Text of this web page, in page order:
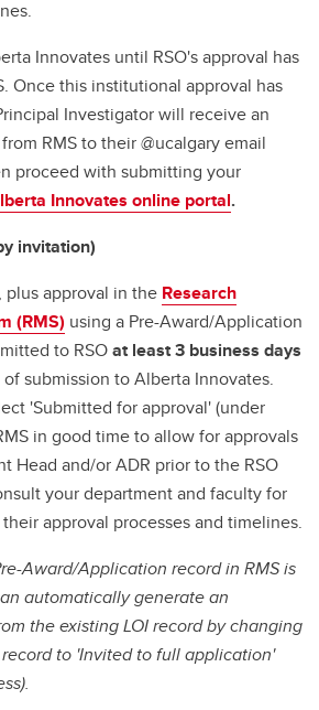
Innovates until RSO's approval has
Once this institutional approval has
Investigator will receive an
RMS to their @ucalgary email
proceed with submitting your
Innovates online portal.
invitation)
approval in the Research
(RMS) using a Pre-Award/Application
to RSOat least 3 business days
submission to Alberta Innovates.
'Submitted for approval' (under
in good time to allow for approvals
Head and/or ADR prior to the RSO
your department and faculty for
approval processes and timelines.
Award/Application record in RMS is
automatically generate an
the existing LOI record by changing
to 'Invited to full application'